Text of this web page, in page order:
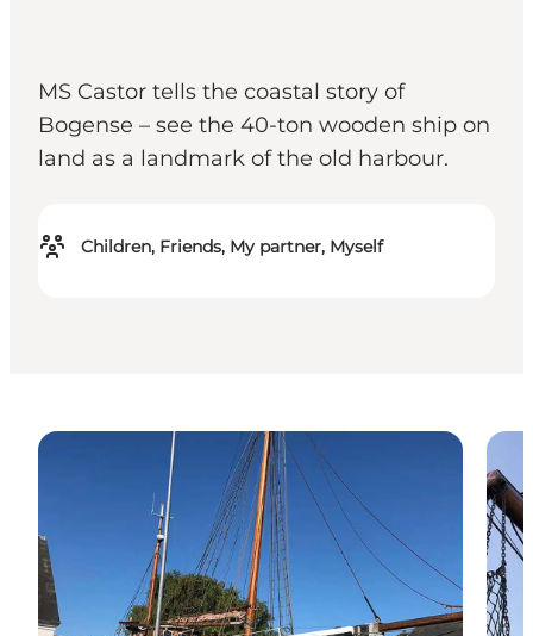
MS Castor tells the coastal story of
Bogense – see the 40-ton wooden ship on
land as a landmark of the old harbour.
Children, Friends, My partner, Myself